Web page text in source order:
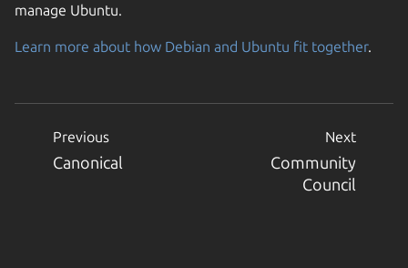
manage Ubuntu.
Learn more about how Debian and Ubuntu fit together.
Previous
Canonical
Next
Community
Council